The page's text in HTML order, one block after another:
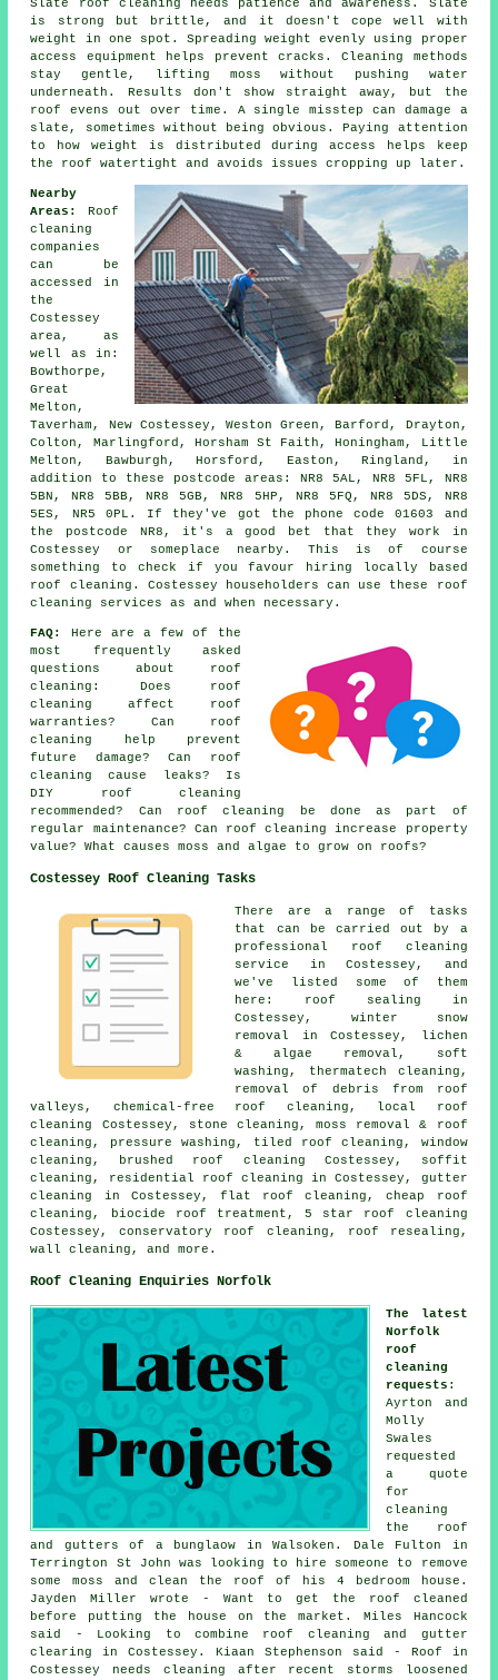
Slate roof cleaning needs patience and awareness. Slate
is strong but brittle, and it doesn't cope well with
weight in one spot. Spreading weight evenly using proper
access equipment helps prevent cracks. Cleaning methods
stay gentle, lifting moss without pushing water
underneath. Results don't show straight away, but the
roof evens out over time. A single misstep can damage a
slate, sometimes without being obvious. Paying attention
to how weight is distributed during access helps keep
the roof watertight and avoids issues cropping up later.
Nearby
Areas:
Roof
cleaning
companies
can be
accessed in
the
Costessey
area, as
well as in:
Bowthorpe,
Great
Melton,
Taverham, New Costessey, Weston Green, Barford, Drayton,
Colton, Marlingford, Horsham St Faith, Honingham, Little
Melton, Bawburgh, Horsford, Easton, Ringland, in
addition to these postcode areas: NR8 5AL, NR8 5FL, NR8
5BN, NR8 5BB, NR8 5GB, NR8 5HP, NR8 5FQ, NR8 5DS, NR8
5ES, NR5 0PL. If they've got the phone code 01603 and
the postcode NR8, it's a good bet that they work in
Costessey or someplace nearby. This is of course
something to check if you favour hiring locally based
roof cleaning. Costessey householders can use these roof
cleaning services as and when necessary.
FAQ:
Here are a few of the
most frequently asked
questions about
roof
cleaning : Does roof
cleaning affect roof
warranties? Can roof
cleaning help prevent
future damage? Can roof
cleaning cause leaks? Is
DIY roof cleaning
recommended? Can roof cleaning be done as part of
regular maintenance? Can roof cleaning increase property
value? What causes moss and algae to grow on roofs?
Costessey Roof Cleaning Tasks
There are a range of tasks
that can be carried out by a
professional roof cleaning
service in Costessey, and
we've listed some of them
here: roof sealing in
Costessey, winter snow
removal in Costessey, lichen
& algae removal,
soft
washing , thermatech cleaning,
removal of debris from roof
valleys, chemical-free roof cleaning, local roof
cleaning Costessey, stone cleaning, moss removal & roof
cleaning, pressure washing, tiled roof cleaning, window
cleaning, brushed roof cleaning Costessey, soffit
cleaning, residential roof cleaning in Costessey, gutter
cleaning in Costessey, flat roof cleaning , cheap roof
cleaning, biocide roof treatment, 5 star roof cleaning
Costessey, conservatory roof cleaning, roof resealing,
wall cleaning, and more.
Roof Cleaning Enquiries Norfolk
The latest
Norfolk
roof
cleaning
requests :
Ayrton and
Molly
Swales
requested
a quote
for
cleaning
the roof
and gutters of a bunglaow in Walsoken. Dale Fulton in
Terrington St John was looking to hire someone to remove
some moss and clean the roof of his 4 bedroom house.
Jayden Miller wrote - Want to get the roof cleaned
before putting the house on the market. Miles Hancock
said - Looking to combine roof cleaning and gutter
clearing in Costessey. Kiaan Stephenson said - Roof in
Costessey needs cleaning after recent storms loosened